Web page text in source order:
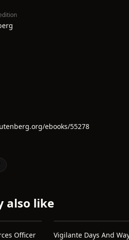
ebooks/55278
also like
Officer
Vigilante Days And